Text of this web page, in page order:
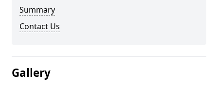
Summary
Contact Us
Gallery